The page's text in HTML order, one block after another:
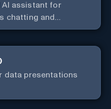
Al assistant for
chatting and
data presentations